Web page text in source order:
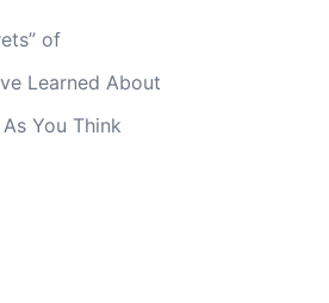
of
Learned About
You Think